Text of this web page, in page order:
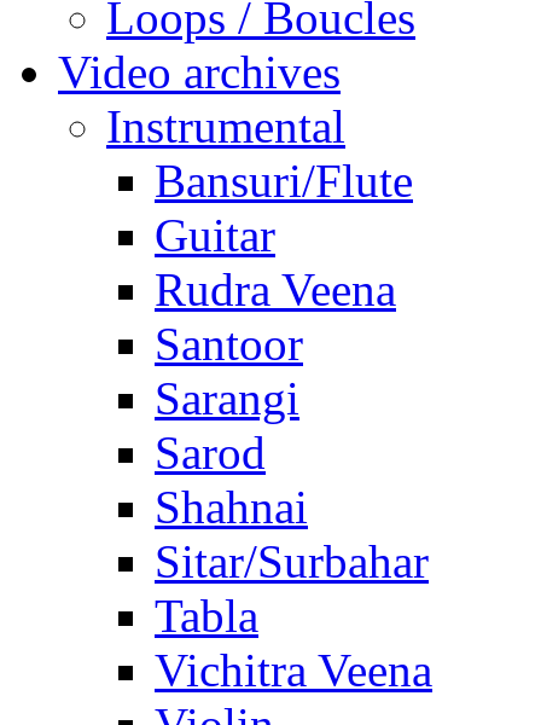
Loops / Boucles
Video archives
Instrumental
Bansuri/Flute
Guitar
Rudra Veena
Santoor
Sarangi
Sarod
Shahnai
Sitar/Surbahar
Tabla
Vichitra Veena